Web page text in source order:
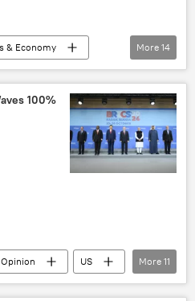
& Economy
Affairs (MEA)
More 14
100%
US
More 11